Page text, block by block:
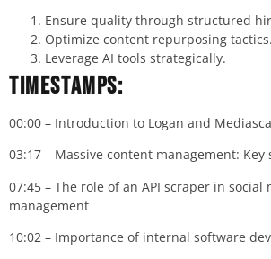
Ensure quality through structured
Optimize content repurposing tactics.
Leverage AI tools strategically.
Timestamps:
00:00 – Introduction to Logan and
03:17 – Massive content management:
07:45 – The role of an API scraper in social
management
10:02 – Importance of internal software